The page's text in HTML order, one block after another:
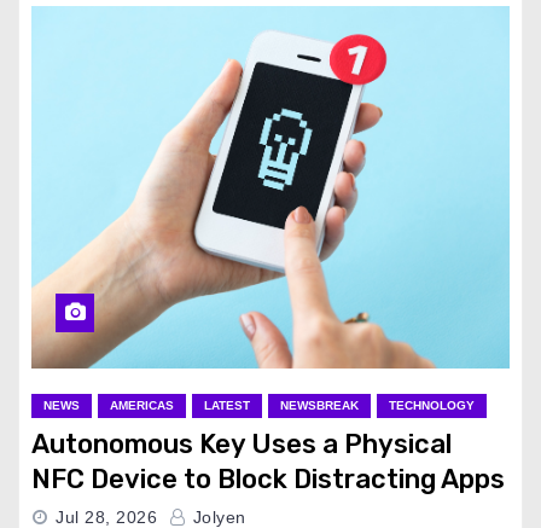
NEWS AMERICAS LATEST NEWSBREAK TECHNOLOGY
Autonomous Key Uses a Physical
NFC Device to Block Distracting Apps
Jul 28, 2026 Jolyen